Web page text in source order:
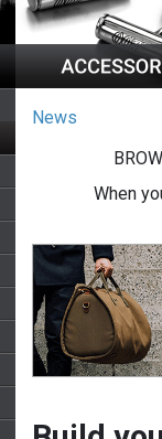
News
When